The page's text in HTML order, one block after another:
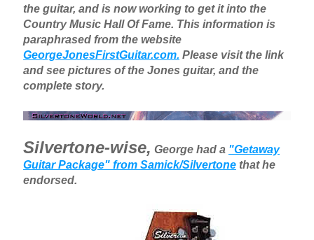
the guitar, and is now working to get it into the
Country Music Hall Of Fame. This information is
paraphrased from the website
GeorgeJonesFirstGuitar.com. Please visit the link
and see pictures of the Jones guitar, and the
complete story.
Silvertone-wise, George had a "Getaway
Guitar Package" from Samick/Silvertonethat he
endorsed.